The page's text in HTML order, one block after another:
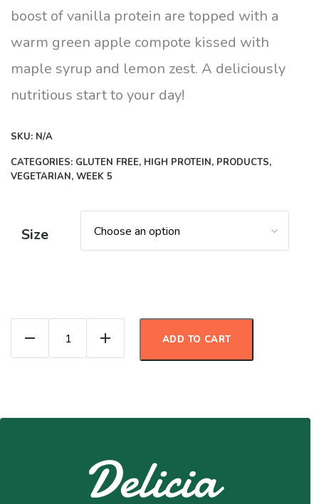
boost of vanilla protein are topped with a
warm green apple compote kissed with
maple syrup and lemon zest. A deliciously
nutritious start to your day!
SKU: N/A
CATEGORIES: GLUTEN FREE, HIGH PROTEIN, PRODUCTS,
VEGETARIAN, WEEK 5
Size
Apple Pie Oats quantity
ADD TO CART